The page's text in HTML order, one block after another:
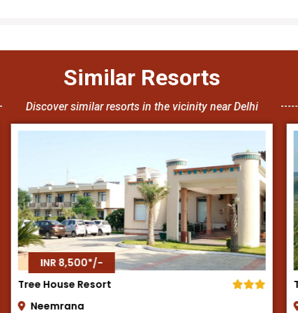
Similar Resorts
Discover similar resorts in the vicinity near Delhi
Tijara Fort Palace
Alwar
INR 8,500*/-